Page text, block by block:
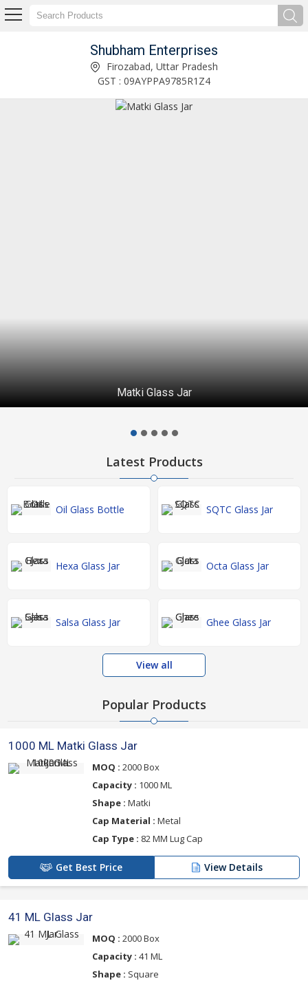
Shubham Enterprises
Firozabad, Uttar Pradesh
GST : 09AYPPA9785R1Z4
Matki Glass Jar
Latest Products
Oil Glass Bottle SQTC Glass Jar
Hexa Glass Jar Octa Glass Jar
Salsa Glass Jar Ghee Glass Jar
View all
Popular Products
1000 ML Matki Glass Jar
MOQ : 2000 Box
Capacity : 1000 ML
Shape : Matki
Cap Material : Metal
Cap Type : 82 MM Lug Cap
Get Best Price View Details
41 ML Glass Jar
MOQ : 2000 Box
Capacity : 41 ML
Shape : Square